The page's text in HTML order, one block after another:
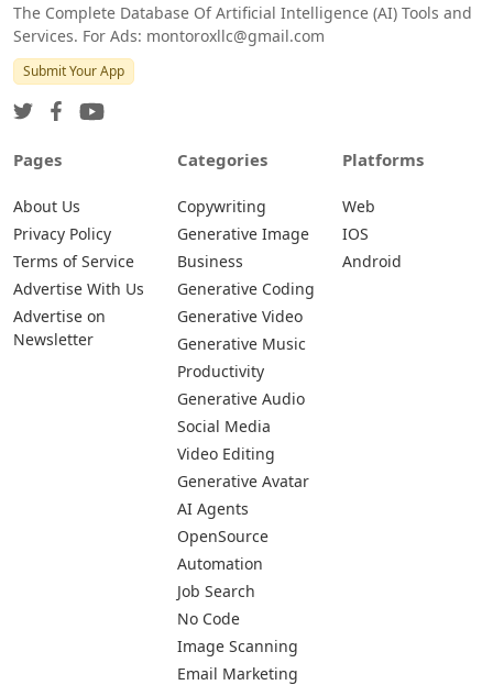
The Complete Database Of Artificial Intelligence (AI) Tools and
Services. For Ads: montoroxllc@gmail.com
Submit Your App
Pages
About Us
Privacy Policy
Terms of Service
Advertise With Us
Advertise on
Newsletter
Categories
Copywriting
Generative Image
Business
Generative Coding
Generative Video
Generative Music
Productivity
Generative Audio
Social Media
Video Editing
Generative Avatar
AI Agents
OpenSource
Automation
Job Search
No Code
Image Scanning
Email Marketing
Platforms
Web
IOS
Android